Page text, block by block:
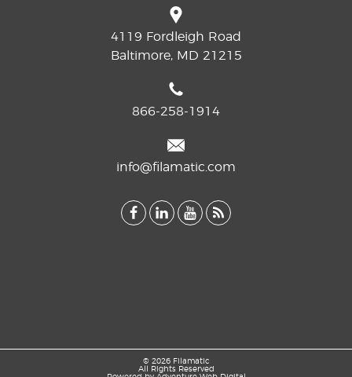
4119 Fordleigh Road
Baltimore, MD 21215
866-258-1914
info@filamatic.com
© 2026 Filamatic
All Rights Reserved